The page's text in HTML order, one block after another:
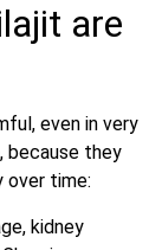
are
even in very
, because they
over time:
kidney